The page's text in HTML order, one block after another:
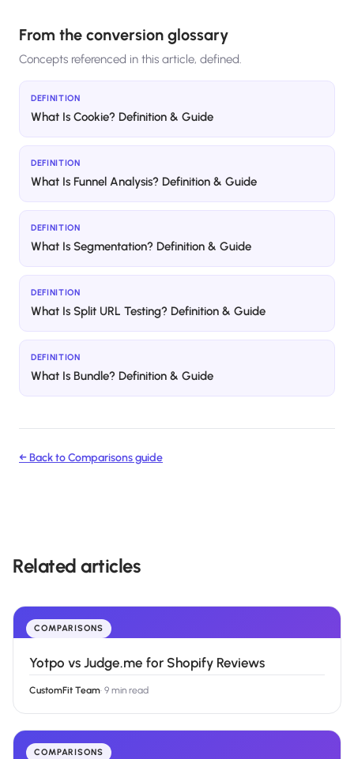
From the conversion glossary
Concepts referenced in this article, defined.
DEFINITION
What Is Cookie? Definition & Guide
DEFINITION
What Is Funnel Analysis? Definition & Guide
DEFINITION
What Is Segmentation? Definition & Guide
DEFINITION
What Is Split URL Testing? Definition & Guide
DEFINITION
What Is Bundle? Definition & Guide
← Back toComparisonsguide
Related articles
COMPARISONS
Yotpo vs Judge.me for Shopify Reviews
CustomFit Team· 9 min read
COMPARISONS